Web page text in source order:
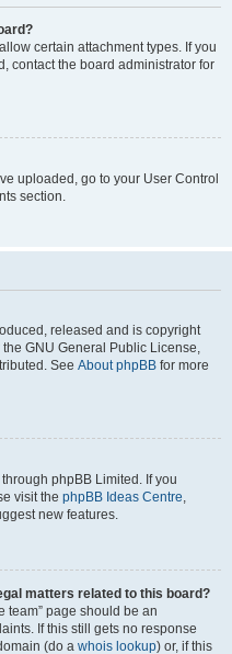
certain attachment types. If you
contact the board administrator for
uploaded, go to your User Control
section.
released and is copyright
GNU General Public License,
See About phpBB for more
phpBB Limited. If you
visit the phpBB Ideas Centre,
new features.
matters related to this board?
team” page should be an
If this still gets no response
(do a whois lookup) or, if this